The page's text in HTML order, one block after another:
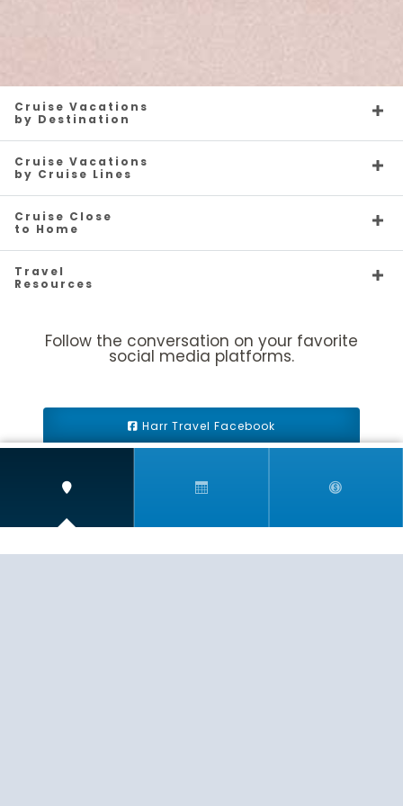
Follow the conversation on your favorite
social media platforms.
Harr Travel Facebook
Harr Travel Youtube
Harr Travel Instagram
Cruise Vacations
by Destination
Cruise Vacations
by Cruise Lines
Cruise Close
to Home
Travel
Resources